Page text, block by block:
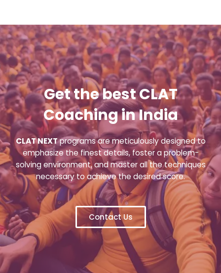
Get the best CLAT
Coaching in India
CLAT NEXTprograms are meticulously designed to
emphasize the finest details, foster a problem-
solving environment, and master all the techniques
necessary to achieve the desired score.
Contact Us